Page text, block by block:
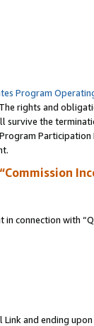
Program
rights and
survive the
Participation
connection with
Link and ending